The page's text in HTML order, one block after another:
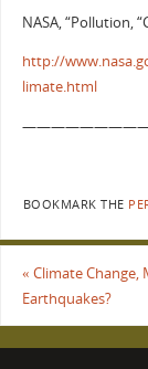
NASA, “Pollution,
http://
limate.html
BOOKMARK THE
« Climate Change,
Earthquakes?